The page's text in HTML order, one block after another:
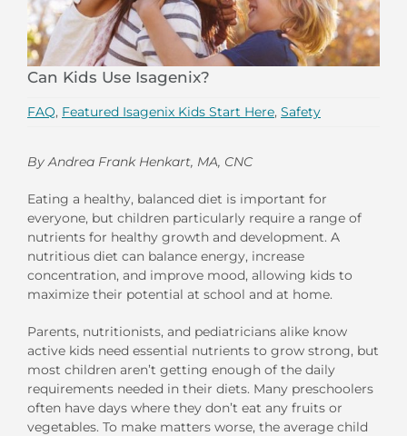
Can Kids Use Isagenix?
FAQ, Featured Isagenix Kids Start Here, Safety
By Andrea Frank Henkart, MA, CNC
Eating a healthy, balanced diet is important for
everyone, but children particularly require a range of
nutrients for healthy growth and development. A
nutritious diet can balance energy, increase
concentration, and improve mood, allowing kids to
maximize their potential at school and at home.
Parents, nutritionists, and pediatricians alike know
active kids need essential nutrients to grow strong, but
most children aren’t getting enough of the daily
requirements needed in their diets. Many preschoolers
often have days where they don’t eat any fruits or
vegetables. To make matters worse, the average child